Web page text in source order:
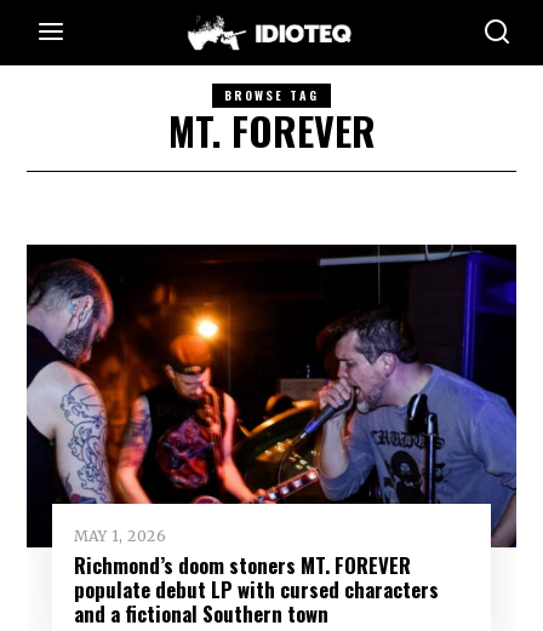
BROWSE TAG
MT. FOREVER
MAY 1, 2026
Richmond’s doom stoners MT. FOREVER
populate debut LP with cursed characters
and a fictional Southern town